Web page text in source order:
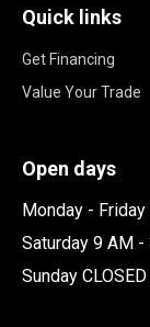
Quick links
Get Financing
Value Your Trade
Open days
Monday -
Saturday 9 AM -
Sunday CLOSED